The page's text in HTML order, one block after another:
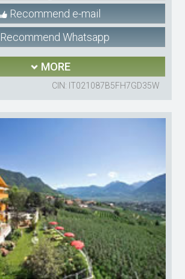
Recommend e-mail
Recommend Whatsapp
MORE
CIN: IT021087B5FH7GD35W